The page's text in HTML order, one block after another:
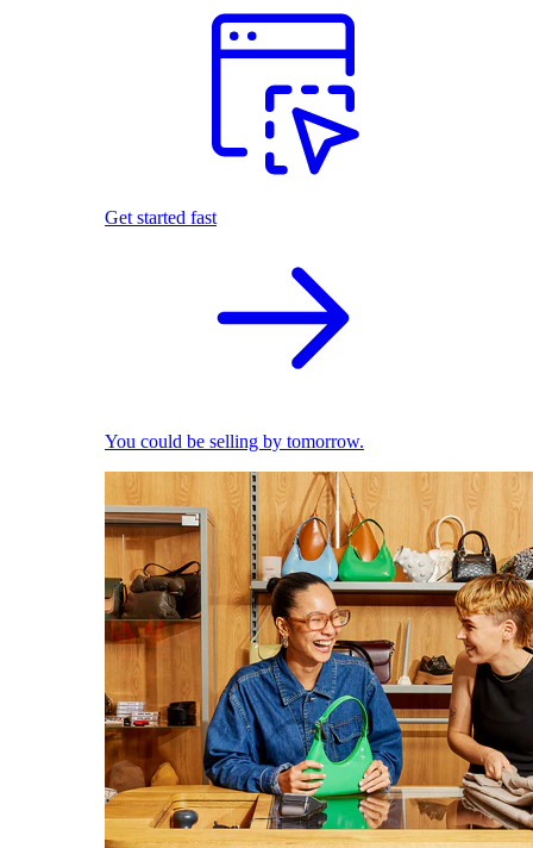
Get started fast
You could be selling by tomorrow.